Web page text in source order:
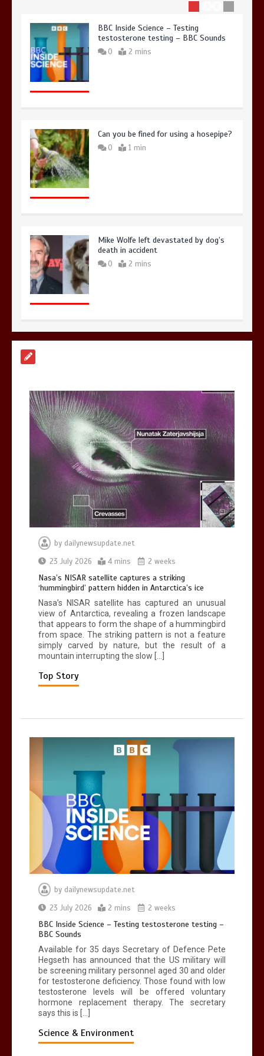
BBC Inside Science – Testing
testosterone testing – BBC Sounds
0 2 mins
Can you be fined for using a hosepipe?
0 1 min
Mike Wolfe left devastated by dog’s
death in accident
0 2 mins
BBC Inside Science – Testing
testosterone testing – BBC Sounds
0 2 mins
Can you be fined for using a hosepipe?
by dailynewsupdate.net
23 July 2026
4 mins 2 weeks
Nasa’s NISAR satellite captures a striking
‘hummingbird’ pattern hidden in Antarctica’s ice
Nasa’s NISAR satellite has captured an unusual
view of Antarctica, revealing a frozen landscape
that appears to form the shape of a hummingbird
from space. The striking pattern is not a feature
simply carved by nature, but the result of a
mountain interrupting the slow […]
Top Story
by dailynewsupdate.net
23 July 2026
2 mins 2 weeks
BBC Inside Science – Testing testosterone testing –
BBC Sounds
Available for 35 days Secretary of Defence Pete
Hegseth has announced that the US military will
be screening military personnel aged 30 and older
for testosterone deficiency. Those found with low
testosterone levels will be offered voluntary
hormone replacement therapy. The secretary
says this is […]
Science & Environment